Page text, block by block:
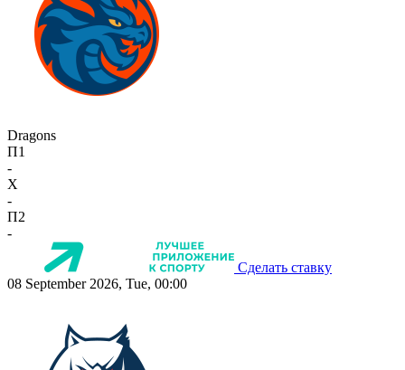
Dragons
П1
-
X
-
П2
-
Сделать ставку
08 September 2026, Tue, 00:00